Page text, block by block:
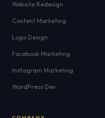
Website Redesign
Content Marketing
Logo Design
Facebook Marketing
Instagram Marketing
WordPress Dev